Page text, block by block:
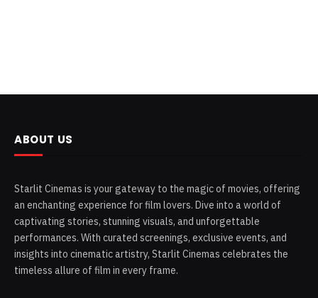
ABOUT US
Starlit Cinemas is your gateway to the magic of movies, offering
an enchanting experience for film lovers. Dive into a world of
captivating stories, stunning visuals, and unforgettable
performances. With curated screenings, exclusive events, and
insights into cinematic artistry, Starlit Cinemas celebrates the
timeless allure of film in every frame.